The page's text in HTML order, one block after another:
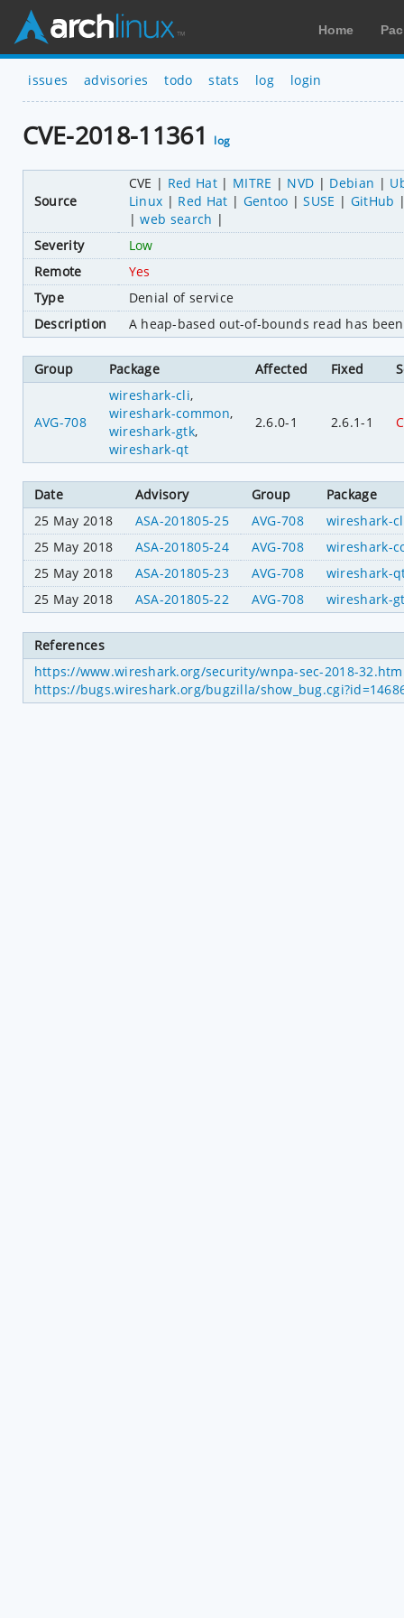
Home
issues advisories todo stats log login
CVE-2018-11361 log
Source
CVE Red Hat MITRE NVD Debian
Linux
Red Hat Gentoo SUSE
GitHub
web search
Severity
Low
Remote
Yes
Type
Denial of service
Description
A heap-based out-of-bounds read has
Group Package Affected Fixed
AVG-708
wireshark-cli,
wireshark-common,
wireshark-gtk,
wireshark-qt
2.6.0-1 2.6.1-1
Date Advisory Group
Package
25 May 2018
ASA-201805-25 AVG-708
wireshark-
25 May 2018
ASA-201805-24 AVG-708
wireshark-
25 May 2018
ASA-201805-23 AVG-708
wireshark-
25 May 2018
ASA-201805-22 AVG-708 wireshark-
References
https://www.wireshark.org/security/wnpa-sec-2018-
https://bugs.wireshark.org/bugzilla/